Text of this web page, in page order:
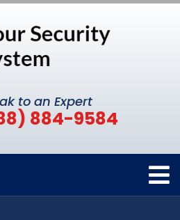
to an Expert
884-9584